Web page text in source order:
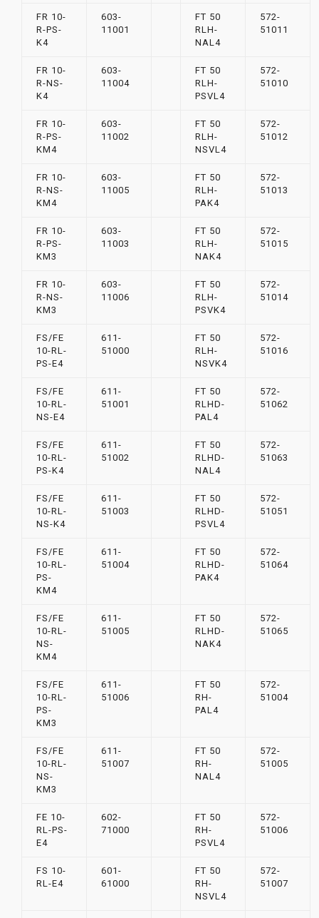
FR 10-
R-PS-
K4
603-
11001
FT 50
RLH-
NAL4
572-
51011
FR 10-
R-NS-
K4
603-
11004
FT 50
RLH-
PSVL4
572-
51010
FR 10-
R-PS-
KM4
603-
11002
FT 50
RLH-
NSVL4
572-
51012
FR 10-
R-NS-
KM4
603-
11005
FT 50
RLH-
PAK4
572-
51013
FR 10-
R-PS-
KM3
603-
11003
FT 50
RLH-
NAK4
572-
51015
FR 10-
R-NS-
KM3
603-
11006
FT 50
RLH-
PSVK4
572-
51014
FS/FE
10-RL-
PS-E4
611-
51000
FT 50
RLH-
NSVK4
572-
51016
FS/FE
10-RL-
NS-E4
611-
51001
FT 50
RLHD-
PAL4
572-
51062
FS/FE
10-RL-
PS-K4
611-
51002
FT 50
RLHD-
NAL4
572-
51063
FS/FE
10-RL-
NS-K4
611-
51003
FT 50
RLHD-
PSVL4
572-
51051
FS/FE
10-RL-
PS-
KM4
611-
51004
FT 50
RLHD-
PAK4
572-
51064
FS/FE
10-RL-
NS-
KM4
611-
51005
FT 50
RLHD-
NAK4
572-
51065
FS/FE
10-RL-
PS-
KM3
611-
51006
FT 50
RH-
PAL4
572-
51004
FS/FE
10-RL-
NS-
KM3
611-
51007
FT 50
RH-
NAL4
572-
51005
FE 10-
RL-PS-
E4
602-
71000
FT 50
RH-
PSVL4
572-
51006
FS 10-
RL-E4
601-
61000
FT 50
RH-
NSVL4
572-
51007